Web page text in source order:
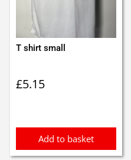
T shirt small
£5.15
Add to basket